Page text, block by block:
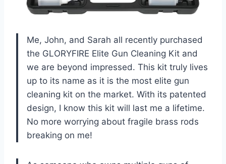
Me, John, and Sarah all recently purchased
the GLORYFIRE Elite Gun Cleaning Kit and
we are beyond impressed. This kit truly lives
up to its name as it is the most elite gun
cleaning kit on the market. With its patented
design, I know this kit will last me a lifetime.
No more worrying about fragile brass rods
breaking on me!